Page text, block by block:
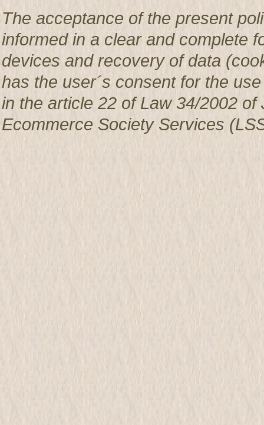
The acceptance of the present
informed in a clear and complete
devices and recovery of data
has the user´s consent for the
in the article 22 of Law 34/2002
Ecommerce Society Services